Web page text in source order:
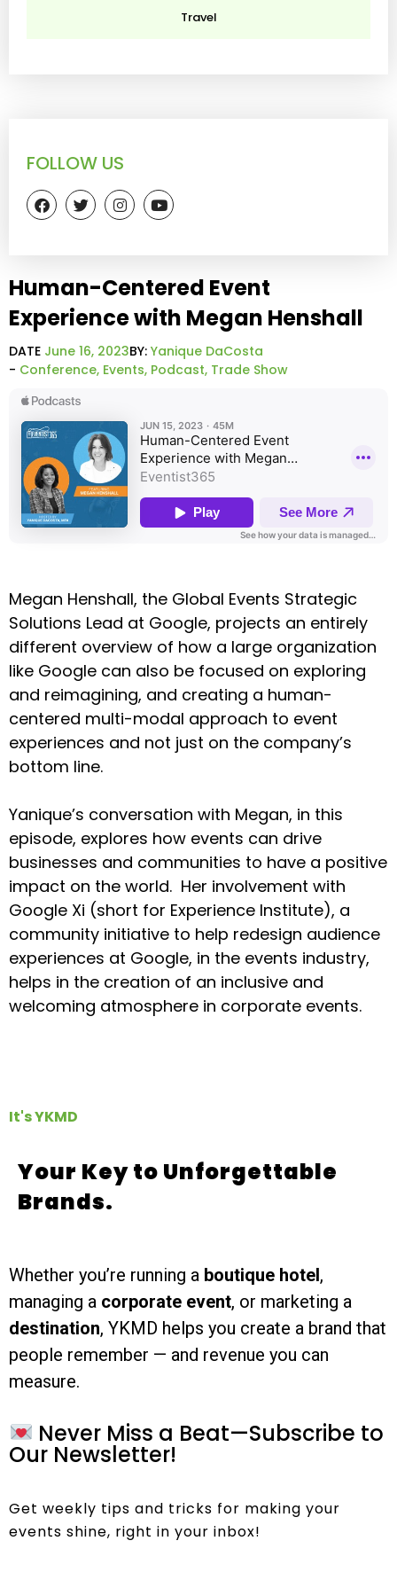
Human-Centered Event
Experience with Megan Henshall
DATE June 16, 2023BY: Yanique DaCosta
- Conference, Events, Podcast, Trade Show
Megan Henshall, the Global Events Strategic
Solutions Lead at Google, projects an entirely
different overview of how a large organization
like Google can also be focused on exploring
and reimagining, and creating a human-
centered multi-modal approach to event
experiences and not just on the company’s
bottom line.
Yanique’s conversation with Megan, in this
episode, explores how events can drive
businesses and communities to have a positive
impact on the world. Her involvement with
Google Xi (short for Experience Institute), a
community initiative to help redesign audience
experiences at Google, in the events industry,
helps in the creation of an inclusive and
welcoming atmosphere in corporate events.
Travel
FOLLOW US
It's YKMD
Your Key to Unforgettable
Brands.
Whether you’re running a boutique hotel,
managing a corporate event, or marketing a
destination, YKMD helps you create a brand that
people remember — and revenue you can
measure.
Never Miss a Beat—Subscribe to
Our Newsletter!
Get weekly tips and tricks for making your
events shine, right in your inbox!